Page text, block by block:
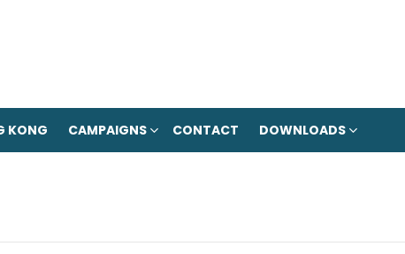
KONG CAMPAIGNS CONTACT DOWNLOADS